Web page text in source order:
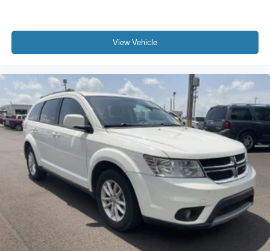
View Vehicle